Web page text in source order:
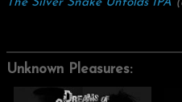
The Silver Snake Unfolds IPA
Unknown Pleasures: